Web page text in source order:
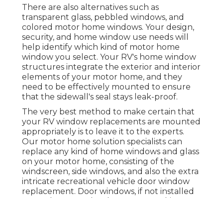
There are also alternatives such as
transparent glass, pebbled windows, and
colored motor home windows. Your design,
security, and home window use needs will
help identify which kind of motor home
window you select. Your RV's home window
structures integrate the exterior and interior
elements of your motor home, and they
need to be effectively mounted to ensure
that the sidewall's seal stays leak-proof.
The very best method to make certain that
your RV window replacements are mounted
appropriately is to leave it to the experts.
Our motor home solution specialists can
replace any kind of home windows and glass
on your motor home, consisting of the
windscreen, side windows, and also the extra
intricate recreational vehicle door window
replacement. Door windows, if not installed